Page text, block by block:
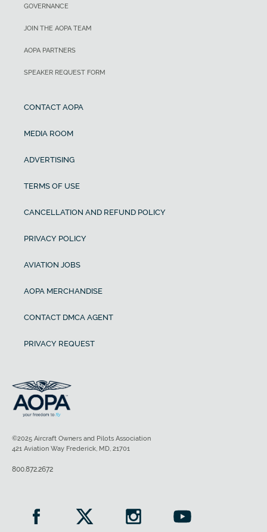
GOVERNANCE
JOIN THE AOPA TEAM
AOPA PARTNERS
SPEAKER REQUEST FORM
CONTACT AOPA
MEDIA ROOM
ADVERTISING
TERMS OF USE
CANCELLATION AND REFUND POLICY
PRIVACY POLICY
AVIATION JOBS
AOPA MERCHANDISE
CONTACT DMCA AGENT
PRIVACY REQUEST
©2025 Aircraft Owners and Pilots Association
421 Aviation Way Frederick, MD, 21701
800.872.2672